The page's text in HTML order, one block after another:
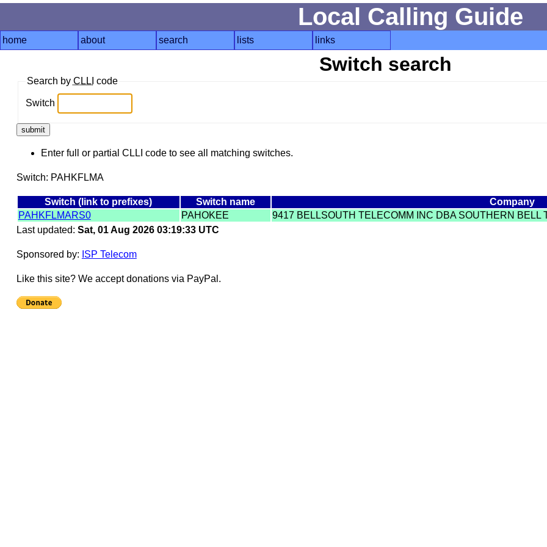
Local Calling Guide
home about search lists links
Switch search
Search by CLLI code
Switch
Enter full or partial CLLI code to see all matching switches.
Switch: PAHKFLMA
Switch (link to prefixes) Switch name
Company
PAHKFLMARS0
PAHOKEE
9417 BELLSOUTH TELECOMM INC DBA SOUTHERN BELL
Last updated: Sat, 01 Aug 2026 03:19:33 UTC
Sponsored by: ISP Telecom
Like this site? We accept donations via PayPal.